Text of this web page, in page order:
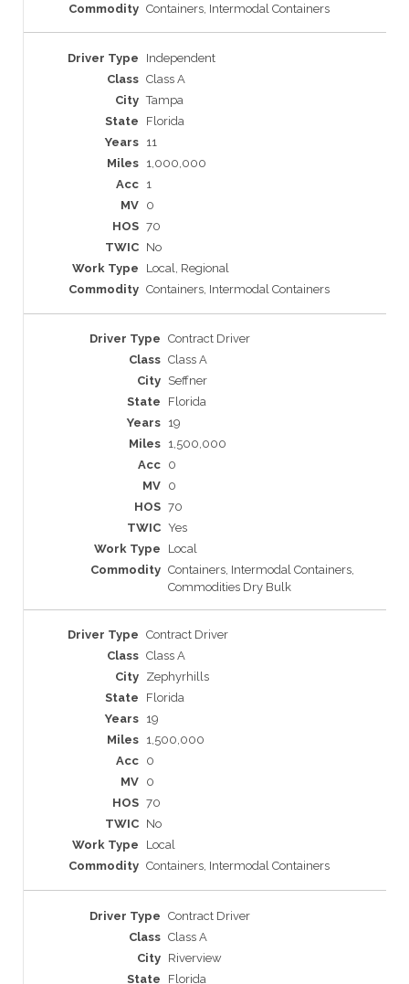
Containers, Intermodal Containers
Independent
Class A
Tampa
Florida
11
1,000,000
1
0
70
No
Local, Regional
Containers, Intermodal Containers
Contract Driver
Class A
Seffner
Florida
19
1,500,000
0
0
70
Yes
Local
Containers, Intermodal Containers,
Commodities Dry Bulk
Contract Driver
Class A
Zephyrhills
Florida
19
1,500,000
0
0
70
No
Local
Containers, Intermodal Containers
Contract Driver
Class A
Riverview
Florida